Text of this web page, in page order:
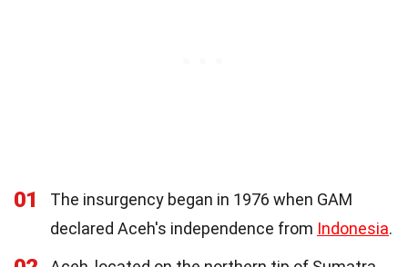
01
The insurgency began in 1976 when GAM
declared Aceh's independence from Indonesia.